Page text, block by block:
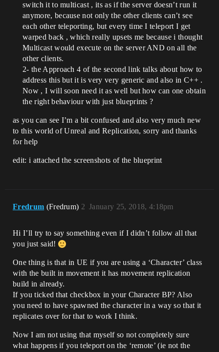
switch it to multicast , its as if the server doesn’t run it
anymore, because not only the other clients can’t see
each other teleporting, but every time I teleport I get
warped back , which really upsets me because i thought
Multicast would execute on the server AND on all the
other clients.
2- the Approach 4 of the second link talks about how to
address this but it is very very generic and also in C++ .
Now , I will soon need it as well but how can one obtain
the right behaviour with just blueprints ?
as you can see I’m a bit confused and also very much new
to this world of Unreal and Replication, sorry and thanks
for help
edit: i attached the screenshots of the blueprint
Fredrum (Fredrum) January 25, 2018, 4:18pm
2
Hi I’ll try to say something even if I didn’t follow all that
you just said!
One thing is that in UE if you are using a ‘Character’ class
with the built in movement it has movement replication
build in already.
If you ticked that checkbox in your Character BP? Also
you need to have spawned the character in a way so that it
replicates over for that to work I think.
Now I am not using that myself so not completely sure
what happens if you teleport on the ‘remote’ (ie not the